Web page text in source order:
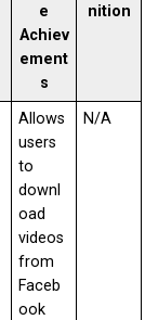
e
Achiev
ement
s
nition
Allows
users
to
downl
oad
videos
from
Faceb
ook
N/A